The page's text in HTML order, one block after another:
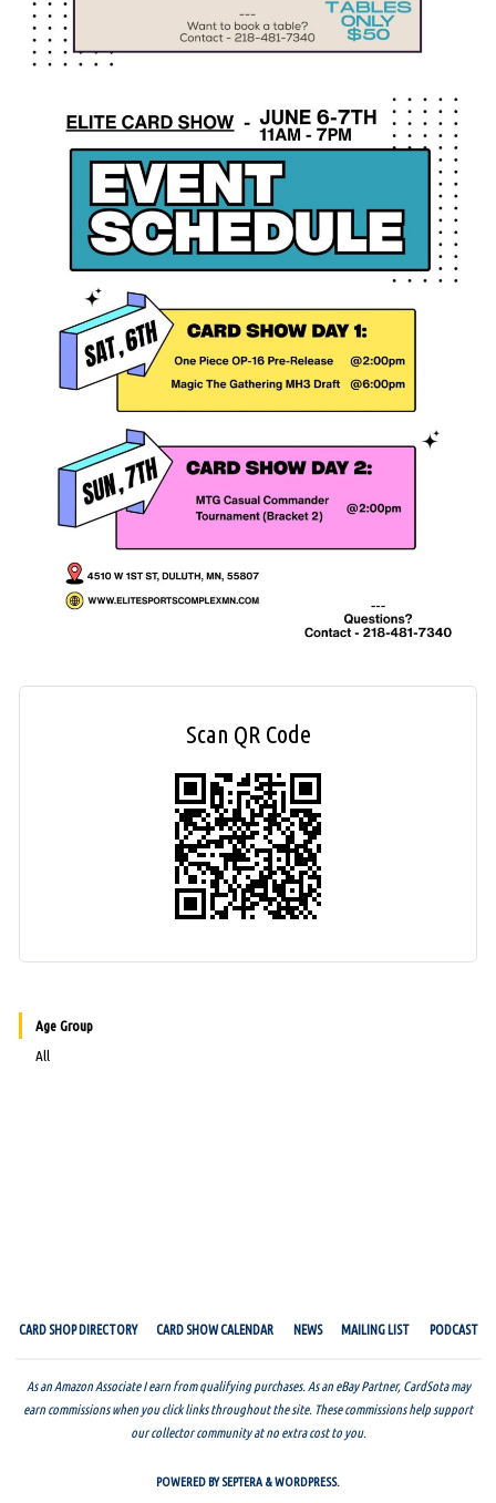
Scan QR Code
Age Group
All
CARD SHOP DIRECTORY CARD SHOW CALENDAR NEWS MAILING LIST PODCAST
As an Amazon Associate I earn from qualifying purchases. As an eBay Partner, CardSota may
earn commissions when you click links throughout the site. These commissions help support
our collector community at no extra cost to you.
POWERED BYSEPTERA &WORDPRESS.